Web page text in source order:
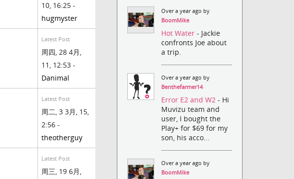
10, 16:25 -
hugmyster
Latest Post
周四, 28 4月,
11, 12:53 -
Danimal
Latest Post
周二, 3 3月, 15,
2:56 -
theotherguy
Latest Post
周三, 19 6月,
Over a year ago by
BoomMike
Hot Water- Jackie
confronts Joe about
a trip.
Over a year ago by
Benthefarmer14
Error E2 and W2- Hi
Muvizu team and
user, I bought the
Play+ for $69 for my
son, his acco...
Over a year ago by
BoomMike